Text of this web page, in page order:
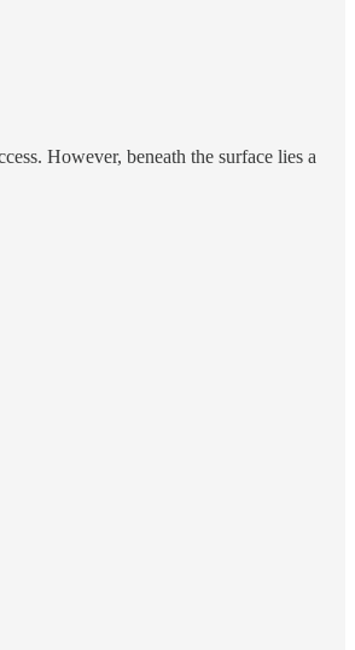
However, beneath the surface lies a